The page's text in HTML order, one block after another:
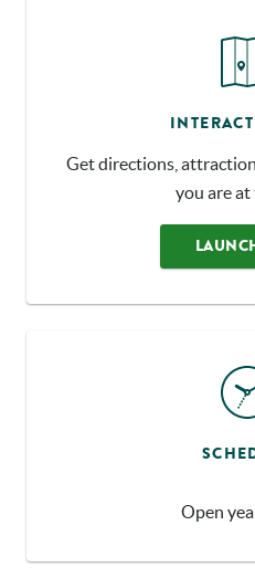
Get directions,
you are at
Open